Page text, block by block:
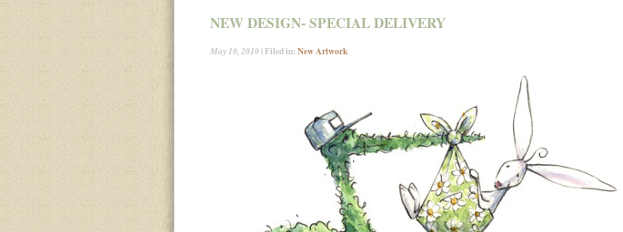
NEW DESIGN- SPECIAL DELIVERY
May 10, 2010 | Filed in: New Artwork